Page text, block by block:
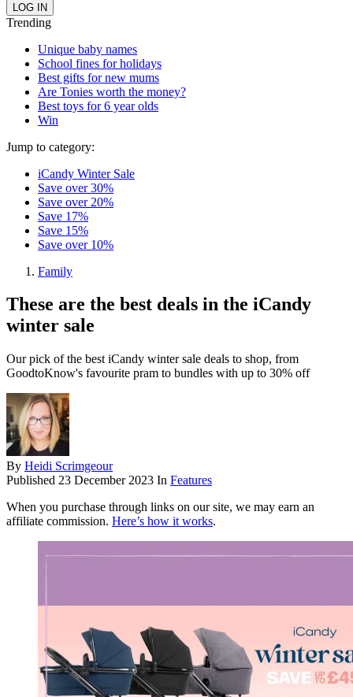
Trending
Unique baby names
School fines for holidays
Best gifts for new mums
Are Tonies worth the money?
Best toys for 6 year olds
Win
Jump to category:
iCandy Winter Sale
Save over 30%
Save over 20%
Save 17%
Save 15%
Save over 10%
Family
These are the best deals in the iCandy
winter sale
Our pick of the best iCandy winter sale deals to shop, from
GoodtoKnow's favourite pram to bundles with up to 30% off
By Heidi Scrimgeour
Published 23 December 2023 In Features
When you purchase through links on our site, we may earn an
affiliate commission. Here’s how it works.